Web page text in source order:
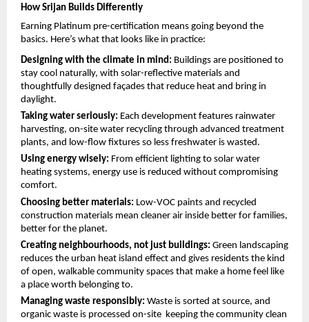
How Srijan Builds Differently
Earning Platinum pre-certification means going beyond the
basics. Here’s what that looks like in practice:
Designing with the climate in mind: Buildings are positioned to
stay cool naturally, with solar-reflective materials and
thoughtfully designed façades that reduce heat and bring in
daylight.
Taking water seriously: Each development features rainwater
harvesting, on-site water recycling through advanced treatment
plants, and low-flow fixtures so less freshwater is wasted.
Using energy wisely: From efficient lighting to solar water
heating systems, energy use is reduced without compromising
comfort.
Choosing better materials: Low-VOC paints and recycled
construction materials mean cleaner air inside better for families,
better for the planet.
Creating neighbourhoods, not just buildings: Green landscaping
reduces the urban heat island effect and gives residents the kind
of open, walkable community spaces that make a home feel like
a place worth belonging to.
Managing waste responsibly: Waste is sorted at source, and
organic waste is processed on-site  keeping the community clean